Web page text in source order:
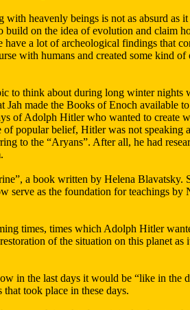
heavenly beings is not as absurd as
on the idea of evolution and claim
have a lot of archeological findings that
with humans and created some kind
to think about during long winter nights
made the Books of Enoch available
of Adolph Hitler who wanted to create
popular belief, Hitler was not speaking
to the “Aryans”. After all, he had
a book written by Helena Blavatsky.
as the foundation for teachings by
times, times which Adolph Hitler
of the situation on this planet as
in the last days it would be “like in the
took place in these days.